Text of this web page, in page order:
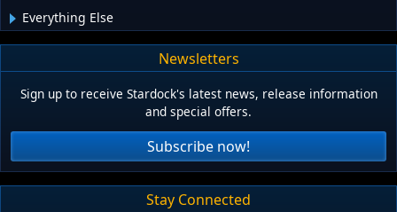
Everything Else
Newsletters
Sign up to receive Stardock's latest news, release information
and special offers.
Subscribe now!
Stay Connected